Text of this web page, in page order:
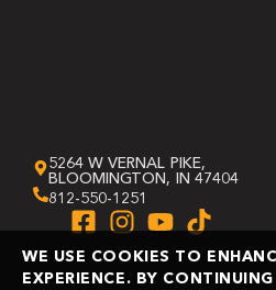
WE USE COOKIES TO
EXPERIENCE. BY
5264 W VERNAL PIKE,
BLOOMINGTON, IN 47404
812-550-1251